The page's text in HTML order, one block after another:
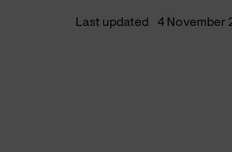
Last updated 4 November